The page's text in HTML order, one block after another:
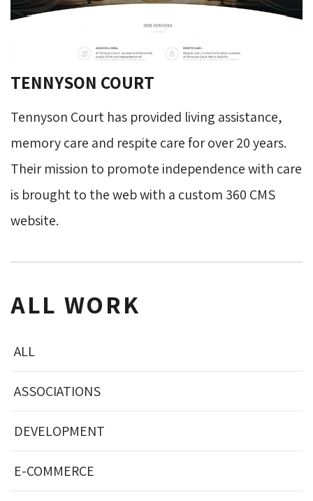
TENNYSON COURT
Tennyson Court has provided living assistance,
memory care and respite care for over 20 years.
Their mission to promote independence with care
is brought to the web with a custom 360 CMS
website.
ALL WORK
ALL
ASSOCIATIONS
DEVELOPMENT
E-COMMERCE